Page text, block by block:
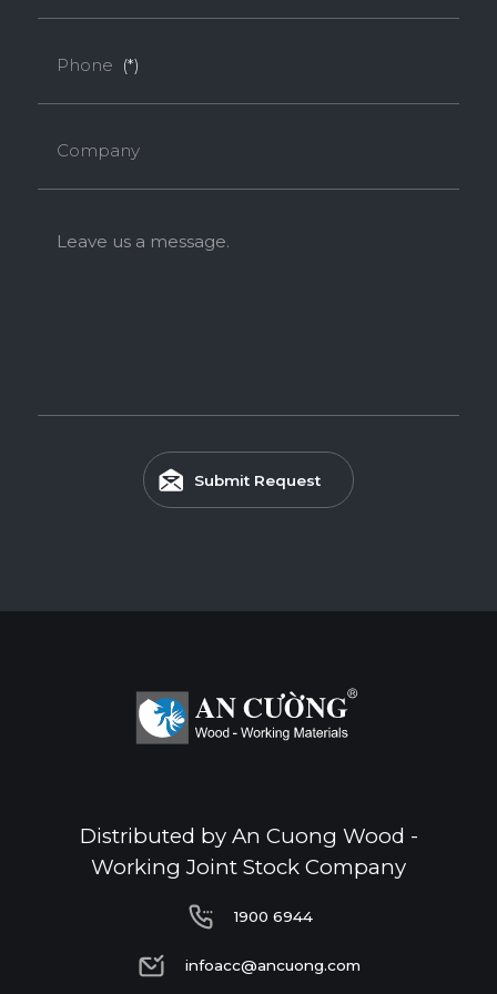
Melamine-Faced Finger Joint Board (Mel-
Finger Joint Board)
solid wood with a Melamine finish, offering enhanced
Feature
ENVIRONMENTAL FRIENDLY
Thickness(mm)
Phone (*)
Company
Leave us a message.
Submit Request
Distributed by An Cuong Wood -
Working Joint Stock Company
1900 6944
1900 6944
infoacc@ancuong.com